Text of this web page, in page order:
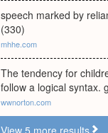
speech marked by
(330)
mhhe.com
The tendency for
follow a logical syntax.
wwnorton.com
View 5 more results